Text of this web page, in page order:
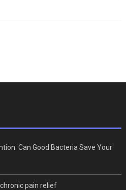
Can Good Bacteria Save Your
pain relief